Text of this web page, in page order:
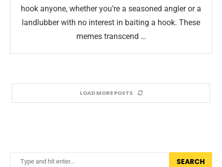
hook anyone, whether you’re a seasoned angler or a
landlubber with no interest in baiting a hook. These
memes transcend …
LOAD MORE POSTS
SEARCH